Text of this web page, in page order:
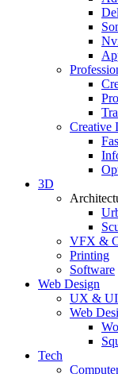
Creative
3D
VFX &
Printing
Software
Web Design
UX & UI
Web
Tech